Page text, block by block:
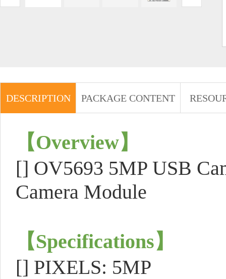
DESCRIPTION PACKAGE CONTENT
【Overview】
[] OV5693 5MP USB
Camera Module
【Specifications】
[] PIXELS: 5MP